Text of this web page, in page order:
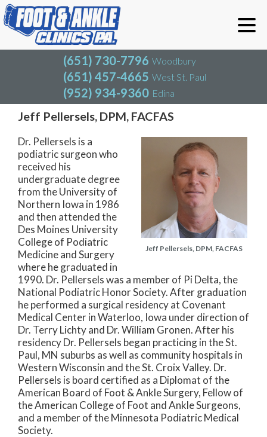
(651) 730-7796 Woodbury
(651) 457-4665 West St. Paul
(952) 934-9360 Edina
(651) 730-7796
(651) 457-4665
(952) 934-9360
Our Team
Jeff Pellersels, DPM, FACFAS
Jeff Pellersels, DPM, FACFAS
Dr. Pellersels is a
podiatric surgeon who
received his
undergraduate degree
from the University of
Northern Iowa in 1986
and then attended the
Des Moines University
College of Podiatric
Medicine and Surgery
where he graduated in
1990. Dr. Pellersels was a member of Pi Delta, the
National Podiatric Honor Society. After graduation
he performed a surgical residency at Covenant
Medical Center in Waterloo, Iowa under direction of
Dr. Terry Lichty and Dr. William Gronen. After his
residency Dr. Pellersels began practicing in the St.
Paul, MN suburbs as well as community hospitals in
Western Wisconsin and the St. Croix Valley. Dr.
Pellersels is board certified as a Diplomat of the
American Board of Foot & Ankle Surgery, Fellow of
the American College of Foot and Ankle Surgeons,
and a member of the Minnesota Podiatric Medical
Society.